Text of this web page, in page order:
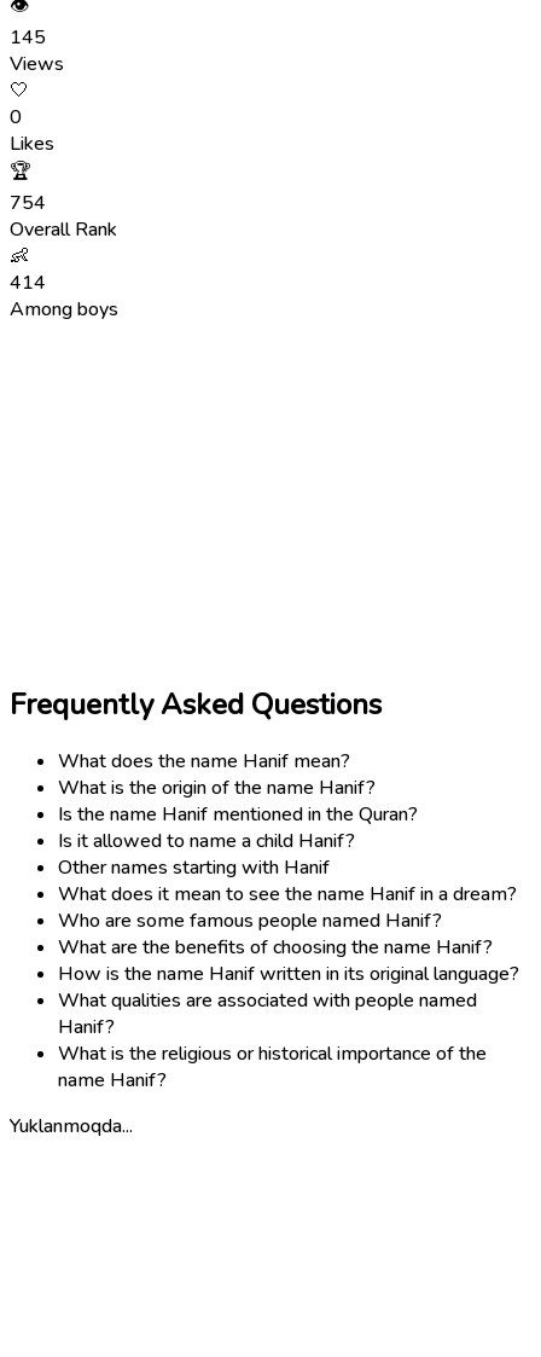
👁
145
Views
🤍
0
Likes
🏆
754
Overall Rank
👶
414
Among boys
Frequently Asked Questions
What does the name Hanif mean?
What is the origin of the name Hanif?
Is the name Hanif mentioned in the Quran?
Is it allowed to name a child Hanif?
Other names starting with Hanif
What does it mean to see the name Hanif in a dream?
Who are some famous people named Hanif?
What are the benefits of choosing the name Hanif?
How is the name Hanif written in its original language?
What qualities are associated with people named
Hanif?
What is the religious or historical importance of the
name Hanif?
Yuklanmoqda...